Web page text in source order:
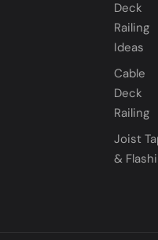
Deck
Railing
Ideas
Cable
Deck
Railing
Joist
&